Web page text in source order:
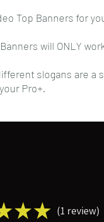
Top Banners for
will ONLY
slogans are a
Pro+.
★★ 1 review